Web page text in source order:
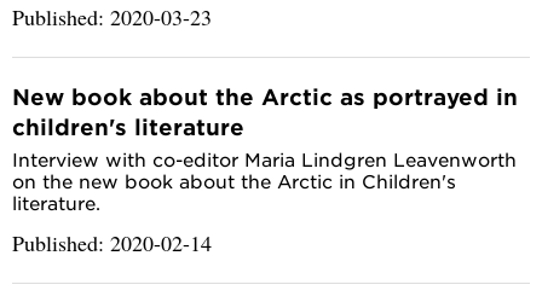
Published: 2020-03-23
New book about the Arctic as portrayed in
children's literature
Interview with co-editor Maria Lindgren Leavenworth
on the new book about the Arctic in Children's
literature.
Published: 2020-02-14